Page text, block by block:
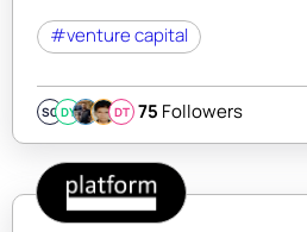
#venture capital
SQ DY DT 75 Followers